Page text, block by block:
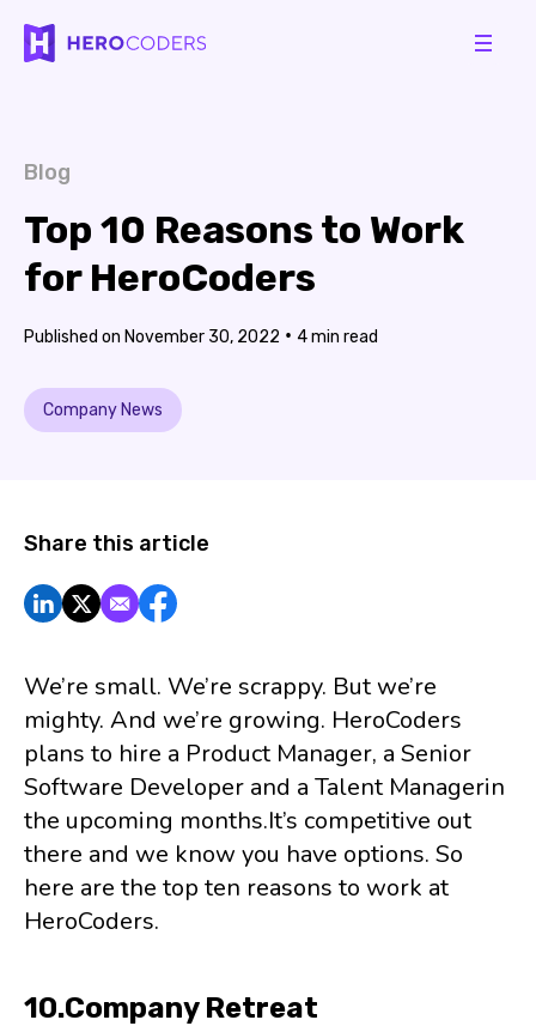
Blog
Top 10 Reasons to Work
for HeroCoders
November 30, 2022 • 4
Company News
Share this article
We’re small. We’re scrappy. But we’re
mighty. And we’re growing. HeroCoders
plans to hire a Product Manager, a Senior
Software Developer and a Talent Managerin
the upcoming months.It’s competitive out
there and we know you have options. So
here are the top ten reasons to work at
HeroCoders.
10.Company Retreat